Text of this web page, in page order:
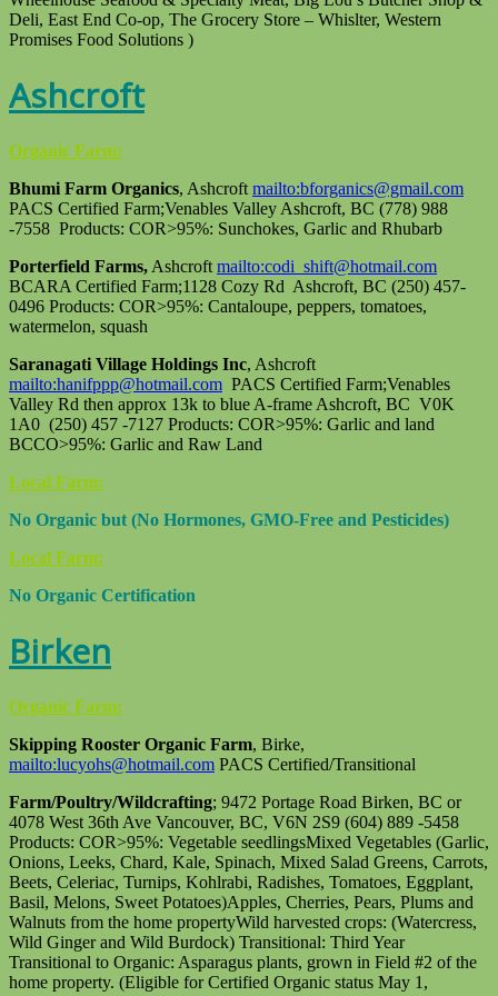
Deli, East End Co-op, The Grocery Store – Whislter, Western
Promises Food Solutions )
Ashcroft
Organic Farm:
Bhumi Farm Organics, Ashcroft mailto:bforganics@gmail.com
PACS Certified Farm;Venables Valley Ashcroft, BC (778) 988
-7558 Products: COR>95%: Sunchokes, Garlic and Rhubarb
Porterfield Farms, Ashcroft mailto:codi_shift@hotmail.com
BCARA Certified Farm;1128 Cozy Rd Ashcroft, BC (250) 457-
0496 Products: COR>95%: Cantaloupe, peppers, tomatoes,
watermelon, squash
Saranagati Village Holdings Inc, Ashcroft
mailto:hanifppp@hotmail.com PACS Certified Farm;Venables
Valley Rd then approx 13k to blue A-frame Ashcroft, BC V0K
1A0 (250) 457 -7127 Products: COR>95%: Garlic and land
BCCO>95%: Garlic and Raw Land
Local Farm:
No Organic but (No Hormones, GMO-Free and Pesticides)
Local Farm:
No Organic Certification
Birken
Organic Farm:
Skipping Rooster Organic Farm, Birke,
mailto:lucyohs@hotmail.com PACS Certified/Transitional
Farm/Poultry/Wildcrafting; 9472 Portage Road Birken, BC or
4078 West 36th Ave Vancouver, BC, V6N 2S9 (604) 889 -5458
Products: COR>95%: Vegetable seedlingsMixed Vegetables (Garlic,
Onions, Leeks, Chard, Kale, Spinach, Mixed Salad Greens, Carrots,
Beets, Celeriac, Turnips, Kohlrabi, Radishes, Tomatoes, Eggplant,
Basil, Melons, Sweet Potatoes)Apples, Cherries, Pears, Plums and
Walnuts from the home propertyWild harvested crops: (Watercress,
Wild Ginger and Wild Burdock) Transitional: Third Year
Transitional to Organic: Asparagus plants, grown in Field #2 of the
home property. (Eligible for Certified Organic status May 1,